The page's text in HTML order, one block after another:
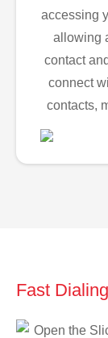
accessing
allowing
contact
connect
contacts,
Fast
Open the